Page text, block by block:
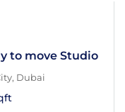
to move Studio
Dubai